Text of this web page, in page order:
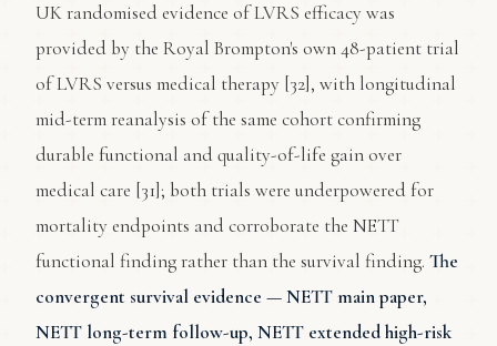
UK randomised evidence of LVRS efficacy was
provided by the Royal Brompton's own 48-patient trial
of LVRS versus medical therapy [32], with longitudinal
mid-term reanalysis of the same cohort confirming
durable functional and quality-of-life gain over
medical care [31]; both trials were underpowered for
mortality endpoints and corroborate the NETT
functional finding rather than the survival finding. The
convergent survival evidence — NETT main paper,
NETT long-term follow-up, NETT extended high-risk